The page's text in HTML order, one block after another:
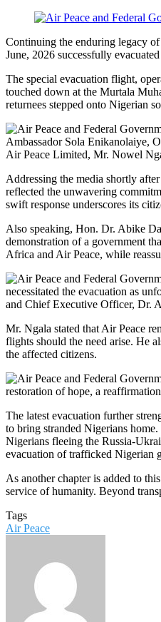
Continuing the enduring legacy
June, 2026 successfully
The special evacuation flight,
touched down at the Murtala
returnees stepped onto Nigerian
Ambassador Sola Enikanolaiye,
Air Peace Limited, Mr. Nowel
Addressing the media shortly
reflected the unwavering
swift response underscores its
Also speaking, Hon. Dr. Abike
demonstration of a government
Africa and Air Peace, while
necessitated the evacuation as
and Chief Executive Officer, Dr.
Mr. Ngala stated that Air Peace
flights should the need arise. He
the affected citizens.
restoration of hope, a
The latest evacuation further
to bring stranded Nigerians
Nigerians fleeing the Russia-
evacuation of trafficked Nigerian
As another chapter is added to
service of humanity. Beyond
Tags
Air Peace